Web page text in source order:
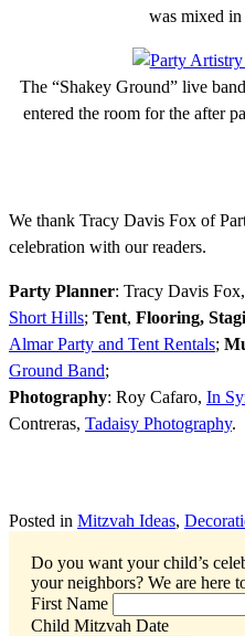
was mixed
The “Shakey Ground” live
entered the room for the after
We thank Tracy Davis Fox of
celebration with our readers.
Party Planner: Tracy Davis Fox,
Short Hills; Tent, Flooring,
Almar Party and Tent Rentals;
Ground Band;
Photography: Roy Cafaro, In
Contreras, Tadaisy Photography.
Posted in Mitzvah Ideas,
Do you want your child’s
your neighbors? We are here
First Name
Child Mitzvah Date